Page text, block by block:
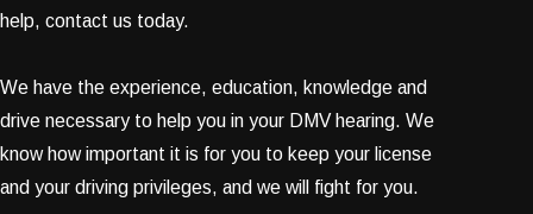
help, contact us today.
We have the experience, education, knowledge and
drive necessary to help you in your DMV hearing. We
know how important it is for you to keep your license
and your driving privileges, and we will fight for you.